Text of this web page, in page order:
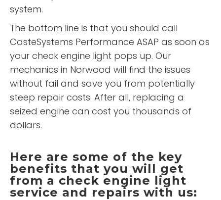
system.
The bottom line is that you should call
CasteSystems Performance ASAP as soon as
your check engine light pops up. Our
mechanics in Norwood will find the issues
without fail and save you from potentially
steep repair costs. After all, replacing a
seized engine can cost you thousands of
dollars.
Here are some of the key
benefits that you will get
from a check engine light
service and repairs with us: